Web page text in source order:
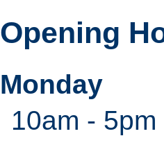
Opening
Monday
10am - 5pm